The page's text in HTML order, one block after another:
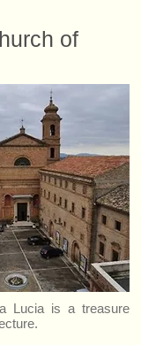
of
Lucia is a treasure